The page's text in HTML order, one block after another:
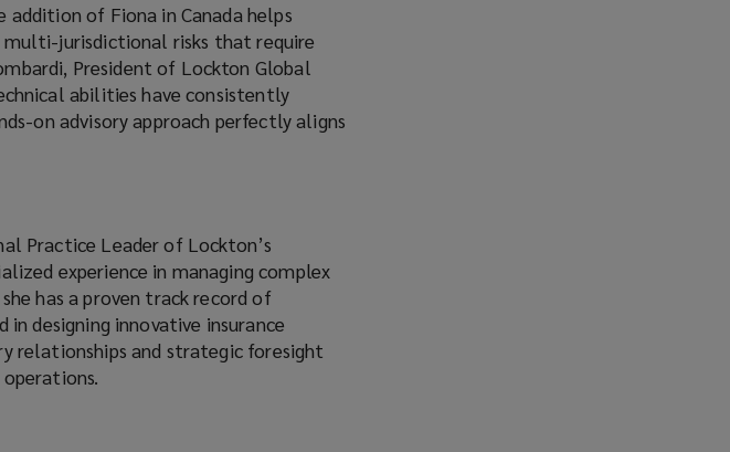
of Fiona in Canada helps
jurisdictional risks that require
President of Lockton Global
abilities have consistently
on advisory approach perfectly aligns
Practice Leader of Lockton’s
experience in managing complex
has a proven track record of
designing innovative insurance
relationships and strategic foresight